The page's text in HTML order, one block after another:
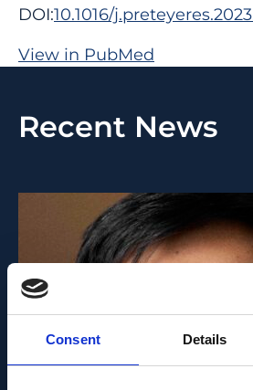
Consent Details
DOI:10.1016/
View in PubMed
Recent News